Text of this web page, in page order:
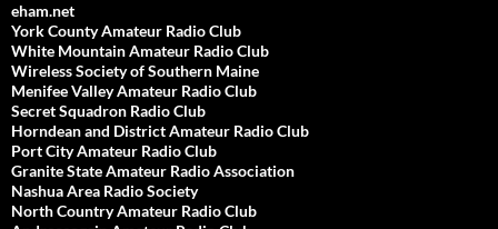
eham.net
York County Amateur Radio Club
White Mountain Amateur Radio Club
Wireless Society of Southern Maine
Menifee Valley Amateur Radio Club
Secret Squadron Radio Club
Horndean and District Amateur Radio Club
Port City Amateur Radio Club
Granite State Amateur Radio Association
Nashua Area Radio Society
North Country Amateur Radio Club